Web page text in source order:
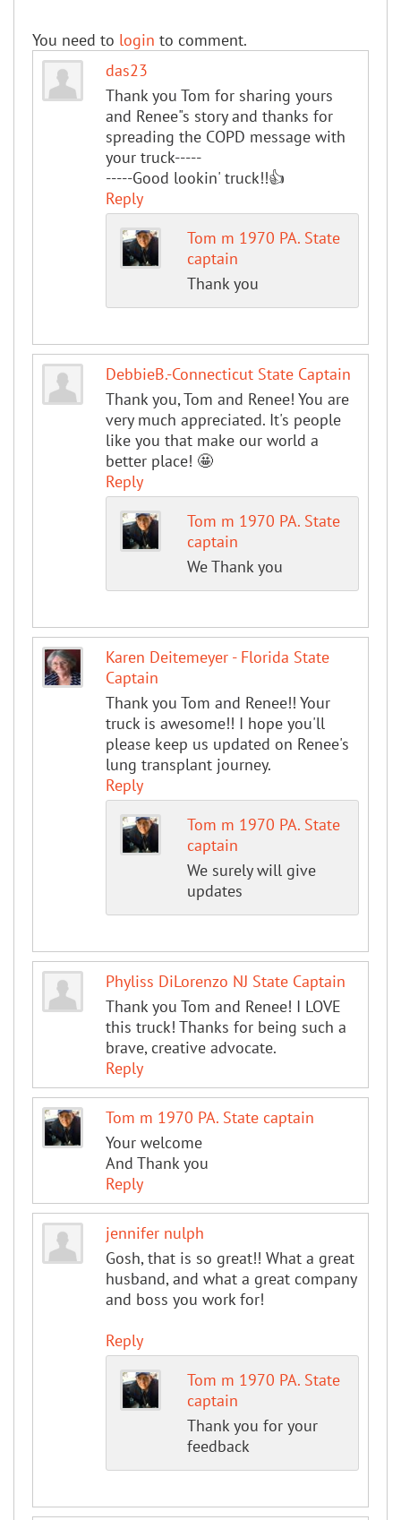
You need to login to comment.
das23
Thank you Tom for sharing yours
and Renee"s story and thanks for
spreading the COPD message with
your truck-----
-----Good lookin' truck!!👍
Reply
Tom m 1970 PA. State
captain
Thank you
DebbieB.-Connecticut State Captain
Thank you, Tom and Renee! You are
very much appreciated. It's people
like you that make our world a
better place! 🤩
Reply
Tom m 1970 PA. State
captain
We Thank you
Karen Deitemeyer - Florida State
Captain
Thank you Tom and Renee!! Your
truck is awesome!! I hope you'll
please keep us updated on Renee's
lung transplant journey.
Reply
Tom m 1970 PA. State
captain
We surely will give
updates
Phyliss DiLorenzo NJ State Captain
Thank you Tom and Renee! I LOVE
this truck! Thanks for being such a
brave, creative advocate.
Reply
Tom m 1970 PA. State captain
Your welcome
And Thank you
Reply
jennifer nulph
Gosh, that is so great!! What a great
husband, and what a great company
and boss you work for!
Reply
Tom m 1970 PA. State
captain
Thank you for your
feedback